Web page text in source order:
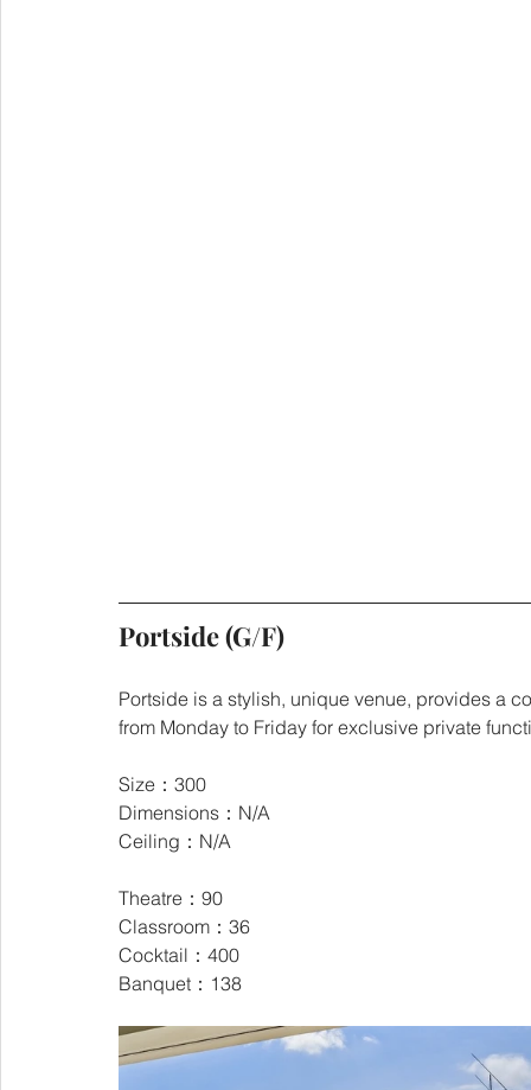
Portside (G/F)
Portside is a stylish, unique venue, provides a
from Monday to Friday for exclusive private
Size：300
Dimensions：N/A
Ceiling：N/A
Theatre：90
Classroom：36
Cocktail：400
Banquet：138